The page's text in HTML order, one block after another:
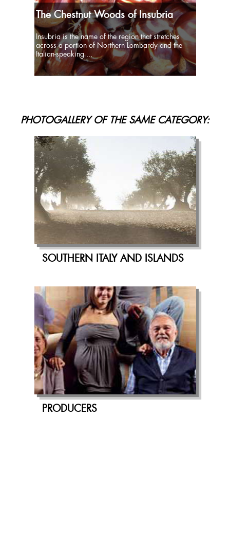
The Chestnut Woods of Insubria
Insubria is the name of the region that stretches
across a portion of Northern Lombardy and the
Italian-speaking ...
PHOTOGALLERY OF THE SAME CATEGORY:
SOUTHERN ITALY AND ISLANDS
PRODUCERS